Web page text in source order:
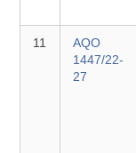
11
AQO
1447/22-
27